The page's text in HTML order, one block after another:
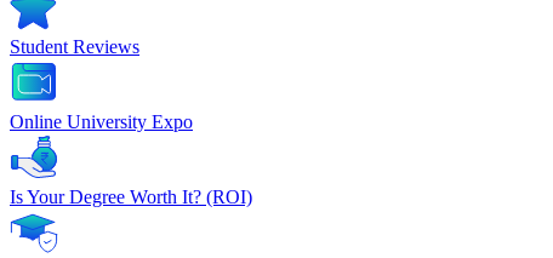
Student Reviews
Online University Expo
Is Your Degree Worth It? (ROI)